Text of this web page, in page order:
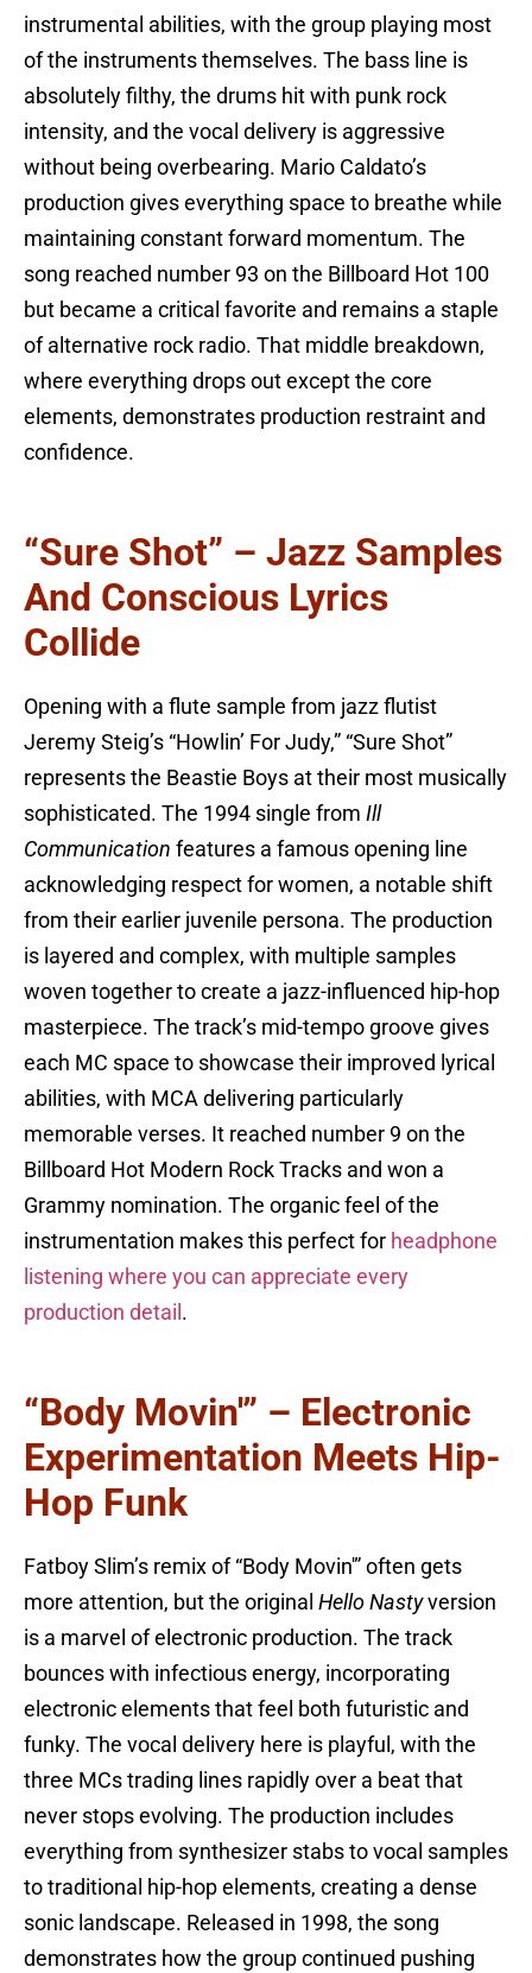
instrumental abilities, with the group playing most
of the instruments themselves. The bass line is
absolutely filthy, the drums hit with punk rock
intensity, and the vocal delivery is aggressive
without being overbearing. Mario Caldato’s
production gives everything space to breathe while
maintaining constant forward momentum. The
song reached number 93 on the Billboard Hot 100
but became a critical favorite and remains a staple
of alternative rock radio. That middle breakdown,
where everything drops out except the core
elements, demonstrates production restraint and
confidence.
“Sure Shot” – Jazz Samples
And Conscious Lyrics
Collide
Opening with a flute sample from jazz flutist
Jeremy Steig’s “Howlin’ For Judy,” “Sure Shot”
represents the Beastie Boys at their most musically
sophisticated. The 1994 single from Ill
Communication features a famous opening line
acknowledging respect for women, a notable shift
from their earlier juvenile persona. The production
is layered and complex, with multiple samples
woven together to create a jazz-influenced hip-hop
masterpiece. The track’s mid-tempo groove gives
each MC space to showcase their improved lyrical
abilities, with MCA delivering particularly
memorable verses. It reached number 9 on the
Billboard Hot Modern Rock Tracks and won a
Grammy nomination. The organic feel of the
instrumentation makes this perfect for headphone
listening where you can appreciate every
production detail .
“Body Movin'” – Electronic
Experimentation Meets Hip-
Hop Funk
Fatboy Slim’s remix of “Body Movin'” often gets
more attention, but the original Hello Nastyversion
is a marvel of electronic production. The track
bounces with infectious energy, incorporating
electronic elements that feel both futuristic and
funky. The vocal delivery here is playful, with the
three MCs trading lines rapidly over a beat that
never stops evolving. The production includes
everything from synthesizer stabs to vocal samples
to traditional hip-hop elements, creating a dense
sonic landscape. Released in 1998, the song
demonstrates how the group continued pushing